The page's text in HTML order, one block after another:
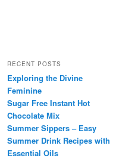
RECENT POSTS
Exploring the Divine
Feminine
Sugar Free Instant Hot
Chocolate Mix
Summer Sippers – Easy
Summer Drink Recipes with
Essential Oils